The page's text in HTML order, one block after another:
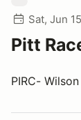
Sat, Jun
Pitt
PIRC-